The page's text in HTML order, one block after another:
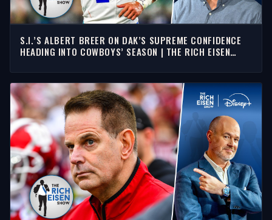
S.I.’S ALBERT BREER ON DAK’S SUPREME CONFIDENCE
HEADING INTO COWBOYS’ SEASON | THE RICH EISEN